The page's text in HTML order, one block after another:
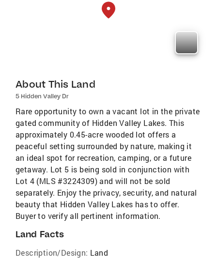
About This Land
5 Hidden Valley Dr
Rare opportunity to own a vacant lot in the private
gated community of Hidden Valley Lakes. This
approximately 0.45-acre wooded lot offers a
peaceful setting surrounded by nature, making it
an ideal spot for recreation, camping, or a future
getaway. Lot 5 is being sold in conjunction with
Lot 4 (MLS #3224309) and will not be sold
separately. Enjoy the privacy, security, and natural
beauty that Hidden Valley Lakes has to offer.
Buyer to verify all pertinent information.
Land Facts
Description/Design: Land